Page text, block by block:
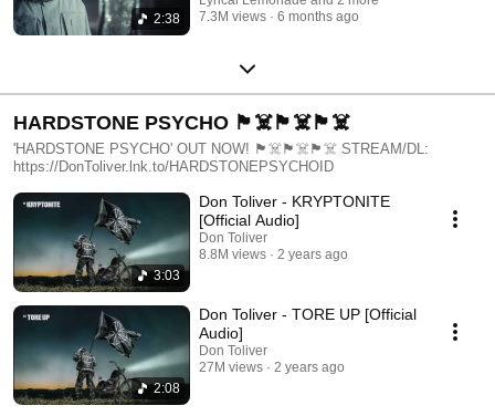
2:38
7.3M views
6 months ago
HARDSTONE PSYCHO 🏴‍☠️🏴‍☠️🏴‍☠️
'HARDSTONE PSYCHO' OUT NOW! 🏴‍☠️🏴‍☠️🏴‍☠️ STREAM/DL:
https://DonToliver.lnk.to/HARDSTONEPSYCHOID
3:03
Don Toliver - KRYPTONITE
[Official Audio]
Don Toliver
8.8M views
2 years ago
2:08
Don Toliver - TORE UP [Official
Audio]
Don Toliver
27M views
2 years ago